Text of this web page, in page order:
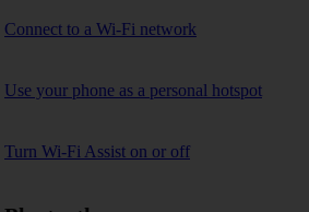
Connect to a Wi-Fi network
Use your phone as a personal hotspot
Turn Wi-Fi Assist on or off